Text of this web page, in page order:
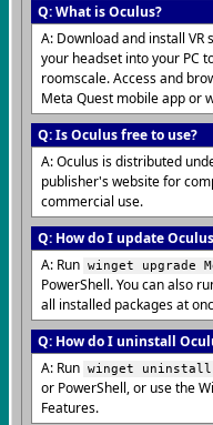
Q: What is Oculus?
A: Download and install
your headset into your PC
roomscale. Access and
Meta Quest mobile app or
Q: Is Oculus free to use?
A: Oculus is distributed
publisher's website for
commercial use.
Q: How do I update
A: Run winget upgrade
PowerShell. You can also
all installed packages at
Q: How do I uninstall
A: Run winget uninstall
or PowerShell, or use the
Features.